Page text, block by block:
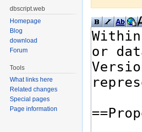
dbscript.web
Homepage
Blog
download
Forum
Tools
What links here
Related changes
Special pages
Page information